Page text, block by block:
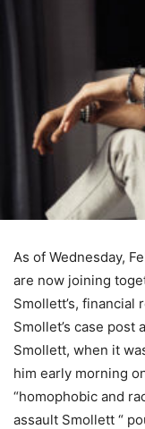
As of Wednesday,
are now joining
Smollett’s, financial
Smollet’s case post
Smollett, when it
him early morning
“homophobic and
assault Smollett “